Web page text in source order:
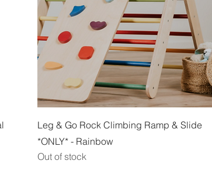
Quick View
Leg & Go Rock Climbing Ramp & Slide
*ONLY* - Rainbow
Out of stock